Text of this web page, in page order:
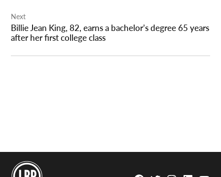
Next
Billie Jean King, 82, earns a bachelor’s degree 65 years
after her first college class